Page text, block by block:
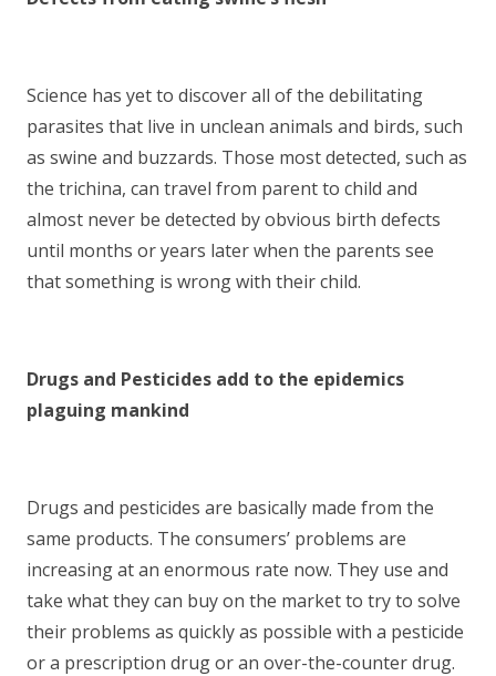
Science has yet to discover all of the debilitating
parasites that live in unclean animals and birds, such
as swine and buzzards. Those most detected, such as
the trichina, can travel from parent to child and
almost never be detected by obvious birth defects
until months or years later when the parents see
that something is wrong with their child.
Drugs and Pesticides add to the epidemics
plaguing mankind
Drugs and pesticides are basically made from the
same products. The consumers’ problems are
increasing at an enormous rate now. They use and
take what they can buy on the market to try to solve
their problems as quickly as possible with a pesticide
or a prescription drug or an over-the-counter drug.